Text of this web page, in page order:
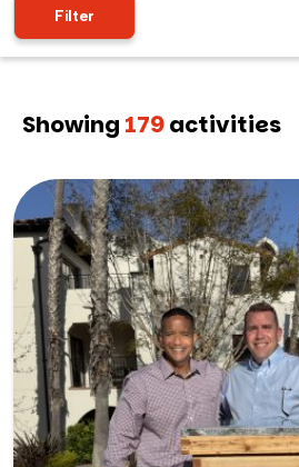
Filter
Showing 179activities